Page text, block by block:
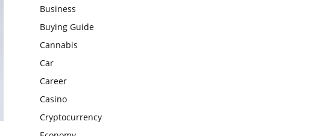
Business
Buying Guide
Cannabis
Car
Career
Casino
Cryptocurrency